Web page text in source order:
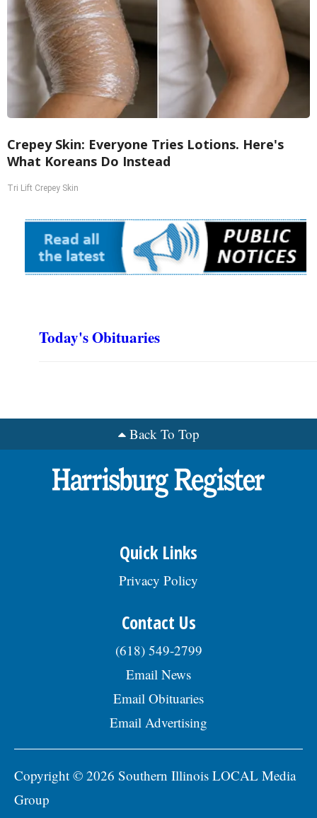
Crepey Skin: Everyone Tries Lotions. Here's
What Koreans Do Instead
Tri Lift Crepey Skin
Today's Obituaries
Back To Top
Quick Links
Privacy Policy
Contact Us
(618) 549-2799
Email News
Email Obituaries
Email Advertising
Copyright © 2026 Southern Illinois LOCAL Media
Group